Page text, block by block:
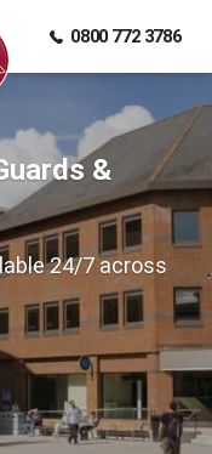
0800 772 3786
&
24/7 across